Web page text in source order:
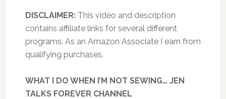
DISCLAIMER:This video and description
contains affiliate links for several different
programs. As an Amazon Associate I earn from
qualifying purchases.
WHAT I DO WHEN I’M NOT SEWING… JEN
TALKS FOREVER CHANNEL